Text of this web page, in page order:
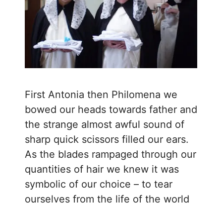
First Antonia then Philomena we
bowed our heads towards father and
the strange almost awful sound of
sharp quick scissors filled our ears.
As the blades rampaged through our
quantities of hair we knew it was
symbolic of our choice – to tear
ourselves from the life of the world